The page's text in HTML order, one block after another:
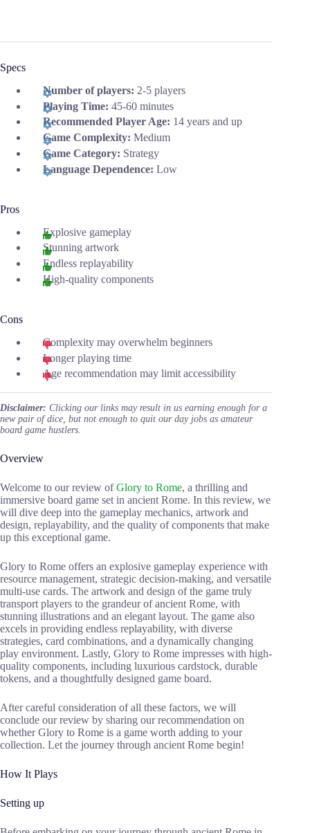
Specs
Number of players: 2-5 players
Playing Time: 45-60 minutes
Recommended Player Age: 14 years and up
Game Complexity: Medium
Game Category: Strategy
Language Dependence: Low
Pros
Explosive gameplay
Stunning artwork
Endless replayability
High-quality components
Cons
Complexity may overwhelm beginners
Longer playing time
Age recommendation may limit accessibility
Disclaimer: Clicking our links may result in us earning enough for a
new pair of dice, but not enough to quit our day jobs as amateur
board game hustlers.
Overview
Welcome to our review ofGlory to Rome, a thrilling and
immersive board game set in ancient Rome. In this review, we
will dive deep into the gameplay mechanics, artwork and
design, replayability, and the quality of components that make
up this exceptional game.
Glory to Rome offers an explosive gameplay experience with
resource management, strategic decision-making, and versatile
multi-use cards. The artwork and design of the game truly
transport players to the grandeur of ancient Rome, with
stunning illustrations and an elegant layout. The game also
excels in providing endless replayability, with diverse
strategies, card combinations, and a dynamically changing
play environment. Lastly, Glory to Rome impresses with high-
quality components, including luxurious cardstock, durable
tokens, and a thoughtfully designed game board.
After careful consideration of all these factors, we will
conclude our review by sharing our recommendation on
whether Glory to Rome is a game worth adding to your
collection. Let the journey through ancient Rome begin!
How It Plays
Setting up